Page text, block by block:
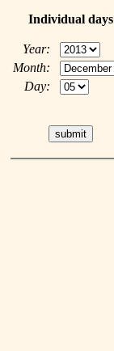
Individual days
Year:
Month:
Day: